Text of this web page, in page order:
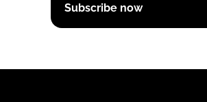
Subscribe now